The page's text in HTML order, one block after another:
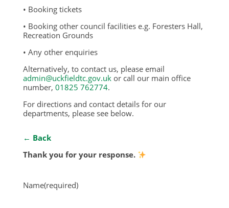
• Booking tickets
• Booking other council facilities e.g. Foresters Hall,
Recreation Grounds
• Any other enquiries
Alternatively, to contact us, please email
admin@uckfieldtc.gov.ukor call our main office
number, 01825 762774.
For directions and contact details for our
departments, please see below.
← Back
Thank you for your response.
Name(required)